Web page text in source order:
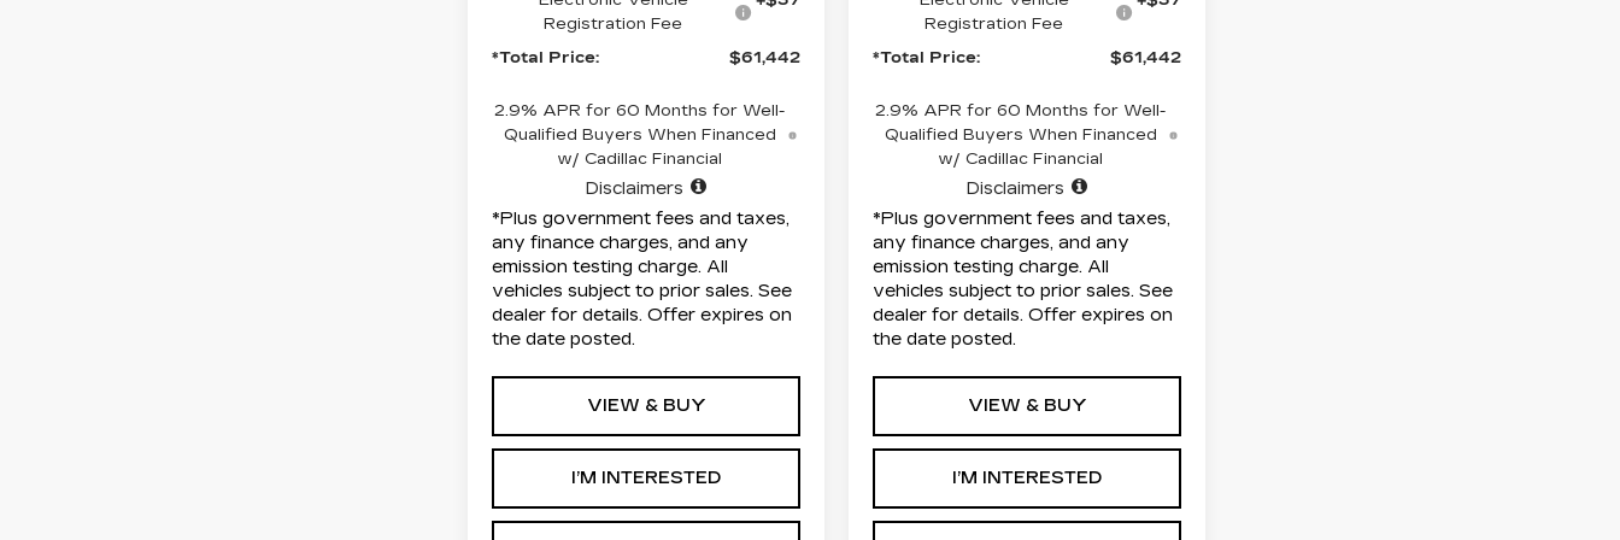
Registration Fee
*Total Price: $61,442
2.9% APR for 60 Months for Well-
Qualified Buyers When Financed
w/ Cadillac Financial
Disclaimers
*Plus government fees and taxes,
any finance charges, and any
emission testing charge. All
vehicles subject to prior sales. See
dealer for details. Offer expires on
the date posted.
VIEW & BUY
I’M INTERESTED
Registration Fee
*Total Price: $61,442
2.9% APR for 60 Months for Well-
Qualified Buyers When Financed
w/ Cadillac Financial
Disclaimers
*Plus government fees and taxes,
any finance charges, and any
emission testing charge. All
vehicles subject to prior sales. See
dealer for details. Offer expires on
the date posted.
VIEW & BUY
I’M INTERESTED